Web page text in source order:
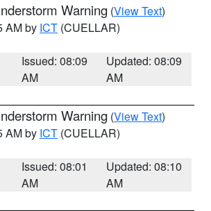
Warning (View Text)
AM by ICT (CUELLAR)
Issued: 08:09
AM
Updated: 08:09
AM
Warning (View Text)
AM by ICT (CUELLAR)
Issued: 08:01
AM
Updated: 08:10
AM